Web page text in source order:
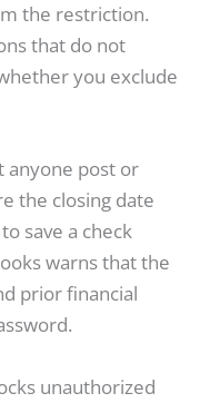
the restriction.
that do not
you exclude
anyone post or
the closing date
save a check
warns that the
prior financial
unauthorized